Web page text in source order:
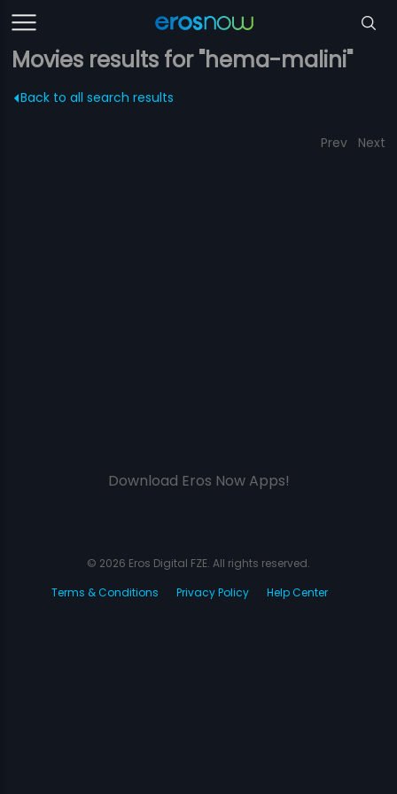
Movies results for "hema-malini"
Back to all search results
Prev Next
Download Eros Now Apps!
© 2026 Eros Digital FZE. All rights reserved.
Terms & Conditions
Privacy Policy Help Center